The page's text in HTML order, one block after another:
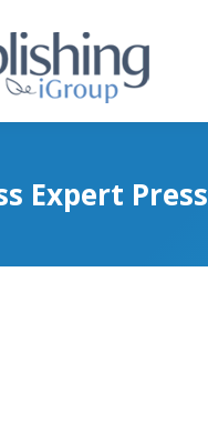
Expert Press